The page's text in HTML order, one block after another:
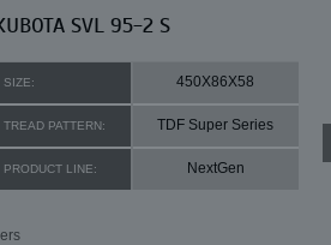
SVL 95-2 S
SIZE: 450X86X58
TREAD PATTERN: TDF Super Series
PRODUCT LINE: NextGen